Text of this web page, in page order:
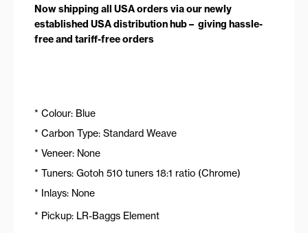
Now shipping all USA orders via our newly
established USA distribution hub – giving hassle-
free and tariff-free orders
* Colour: Blue
* Carbon Type: Standard Weave
* Veneer: None
* Tuners: Gotoh 510 tuners 18:1 ratio (Chrome)
* Inlays: None
* Pickup: LR-Baggs Element